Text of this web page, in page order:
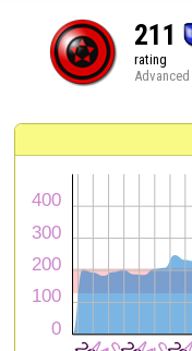
211
rating
Advanced